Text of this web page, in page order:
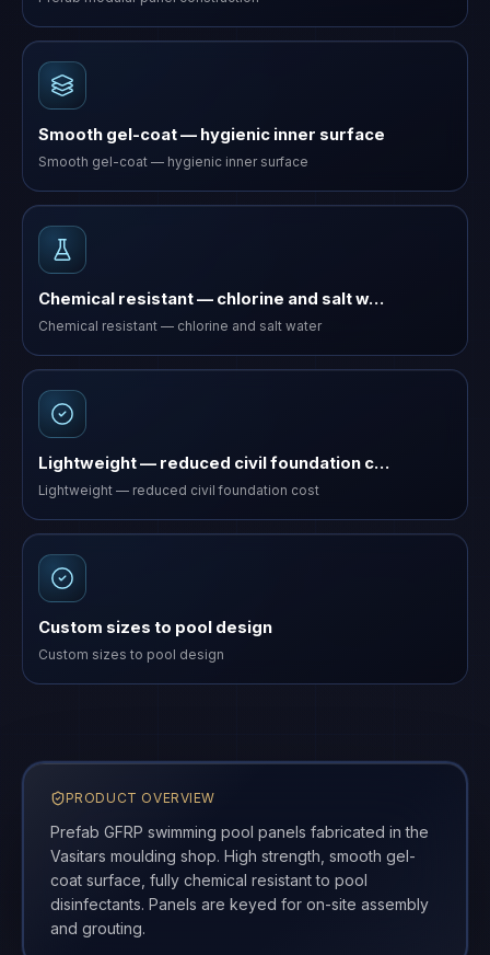
Smooth gel-coat — hygienic inner surface
Smooth gel-coat — hygienic inner surface
Chemical resistant — chlorine and salt w…
Chemical resistant — chlorine and salt water
Lightweight — reduced civil foundation c…
Lightweight — reduced civil foundation cost
Custom sizes to pool design
Custom sizes to pool design
PRODUCT OVERVIEW
Prefab GFRP swimming pool panels fabricated in the
Vasitars moulding shop. High strength, smooth gel-
coat surface, fully chemical resistant to pool
disinfectants. Panels are keyed for on-site assembly
and grouting.